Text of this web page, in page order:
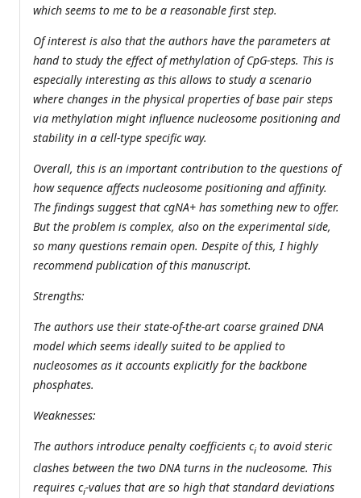
which seems to me to be a reasonable first step.
Of interest is also that the authors have the parameters at
hand to study the effect of methylation of CpG-steps. This is
especially interesting as this allows to study a scenario
where changes in the physical properties of base pair steps
via methylation might influence nucleosome positioning and
stability in a cell-type specific way.
Overall, this is an important contribution to the questions of
how sequence affects nucleosome positioning and affinity.
The findings suggest that cgNA+ has something new to offer.
But the problem is complex, also on the experimental side,
so many questions remain open. Despite of this, I highly
recommend publication of this manuscript.
Strengths:
The authors use their state-of-the-art coarse grained DNA
model which seems ideally suited to be applied to
nucleosomes as it accounts explicitly for the backbone
phosphates.
Weaknesses:
The authors introduce penalty coefficients ci to avoid steric
clashes between the two DNA turns in the nucleosome. This
requires ci-values that are so high that standard deviations